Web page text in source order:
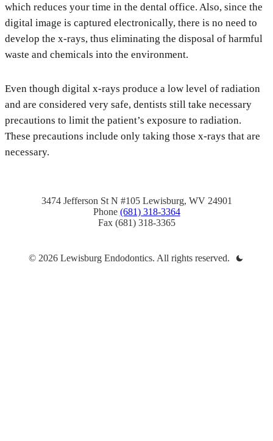
which reduces your time in the dental office. Also, since the
digital image is captured electronically, there is no need to
develop the x-rays, thus eliminating the disposal of harmful
waste and chemicals into the environment.
Even though digital x-rays produce a low level of radiation
and are considered very safe, dentists still take necessary
precautions to limit the patient’s exposure to radiation.
These precautions include only taking those x-rays that are
necessary.
3474 Jefferson St N #105 Lewisburg, WV 24901
Phone (681) 318-3364
Fax (681) 318-3365
© 2026 Lewisburg Endodontics. All rights reserved.